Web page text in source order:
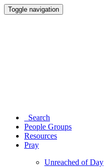
Toggle navigation
Search
People Groups
Resources
Pray
Unreached of Day